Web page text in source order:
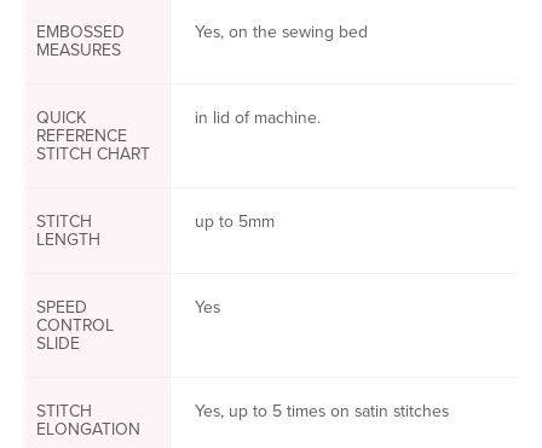
EMBOSSED
MEASURES
Yes, on the sewing bed
QUICK
REFERENCE
STITCH CHART
in lid of machine.
STITCH
LENGTH
up to 5mm
SPEED
CONTROL
SLIDE
Yes
STITCH
ELONGATION
Yes, up to 5 times on satin stitches